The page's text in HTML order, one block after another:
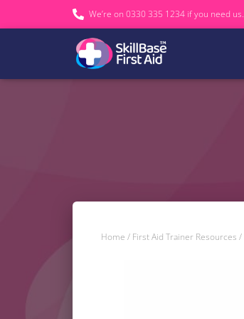
We’re on 0330 335 1234 if you need us.
Home / First Aid Trainer Resources /